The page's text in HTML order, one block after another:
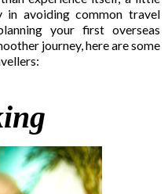
avoiding common travel
your first overseas
journey, here are some